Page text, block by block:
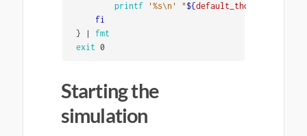
printf
'%s\n' "${default_thought
fi
} | fmt
exit 0
Starting the
simulation